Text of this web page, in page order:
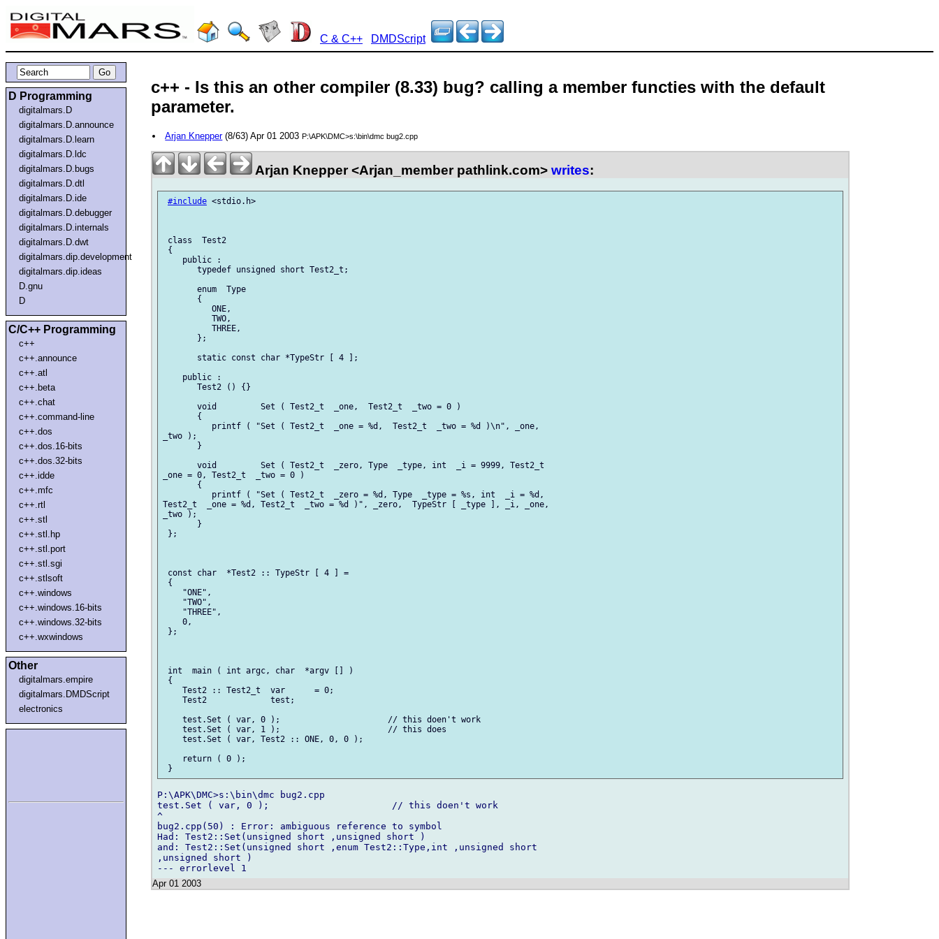
C & C++ DMDScript
D Programming
digitalmars.D
digitalmars.D.announce
digitalmars.D.learn
digitalmars.D.ldc
digitalmars.D.bugs
digitalmars.D.dtl
digitalmars.D.ide
digitalmars.D.debugger
digitalmars.D.internals
digitalmars.D.dwt
digitalmars.dip.development
digitalmars.dip.ideas
D.gnu
D
C/C++ Programming
c++
c++.announce
c++.atl
c++.beta
c++.chat
c++.command-line
c++.dos
c++.dos.16-bits
c++.dos.32-bits
c++.idde
c++.mfc
c++.rtl
c++.stl
c++.stl.hp
c++.stl.port
c++.stl.sgi
c++.stlsoft
c++.windows
c++.windows.16-bits
c++.windows.32-bits
c++.wxwindows
Other
digitalmars.empire
digitalmars.DMDScript
electronics
c++ - Is this an other compiler (8.33) bug? calling a member functies with the default
parameter.
Arjan Knepper(8/63) Apr 01 2003P:\APK\DMC>s:\bin\dmc bug2.cpp
Arjan Knepper <Arjan_member pathlink.com> writes:
#include <stdio.h>
class  Test2
{
    public :
       typedef unsigned short Test2_t;
       enum  Type
       {
          ONE,
          TWO,
          THREE,
       };
       static const char *TypeStr [ 4 ];
    public :
       Test2 () {}
       void         Set ( Test2_t  _one,  Test2_t  _two = 0 )
       {
          printf ( "Set ( Test2_t  _one = %d,  Test2_t  _two = %d )\n", _one,
_two );
       }
       void         Set ( Test2_t  _zero, Type  _type, int  _i = 9999, Test2_t
_one = 0, Test2_t  _two = 0 )
       {
          printf ( "Set ( Test2_t  _zero = %d, Type  _type = %s, int  _i = %d,
Test2_t  _one = %d, Test2_t  _two = %d )", _zero,  TypeStr [ _type ], _i, _one,
_two );
       }
};
const char  *Test2 :: TypeStr [ 4 ] =
{
    "ONE",
    "TWO",
    "THREE",
    0,
};
int  main ( int argc, char  *argv [] )
{
    Test2 :: Test2_t  var      = 0;
    Test2             test;
    test.Set ( var, 0 );                      // this doen't work
    test.Set ( var, 1 );                      // this does
    test.Set ( var, Test2 :: ONE, 0, 0 );
    return ( 0 );
P:\APK\DMC>s:\bin\dmc bug2.cpp
test.Set ( var, 0 );                      // this doen't work
^
bug2.cpp(50) : Error: ambiguous reference to symbol
Had: Test2::Set(unsigned short ,unsigned short )
and: Test2::Set(unsigned short ,enum Test2::Type,int ,unsigned short
,unsigned short )
Apr 01 2003